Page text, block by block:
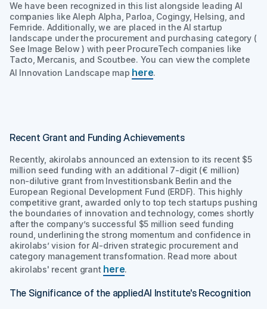
We have been recognized in this list alongside leading AI
companies like Aleph Alpha, Parloa, Cogingy, Helsing, and
Fernride. Additionally, we are placed in the AI startup
landscape under the procurement and purchasing category (
See Image Below ) with peer ProcureTech companies like
Tacto, Mercanis, and Scoutbee. You can view the complete
AI Innovation Landscape map here.
Recent Grant and Funding Achievements
Recently, akirolabs announced an extension to its recent $5
million seed funding with an additional 7-digit (€ million)
non-dilutive grant from Investitionsbank Berlin and the
European Regional Development Fund (ERDF). This highly
competitive grant, awarded only to top tech startups pushing
the boundaries of innovation and technology, comes shortly
after the company’s successful $5 million seed funding
round, underlining the strong momentum and confidence in
akirolabs’ vision for AI-driven strategic procurement and
category management transformation. Read more about
akirolabs' recent grant here.
The Significance of the appliedAI Institute's Recognition